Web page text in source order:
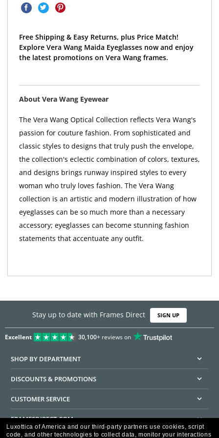
Free Shipping & Easy Returns, plus Price Match!
Explore Vera Wang Maida Eyeglasses now and enjoy
the latest promotions on Vera Wang frames.
About Vera Wang Eyewear
The Vera Wang Optical Collection reflects Vera Wang's
passion for couture fashion. From sophisticated and
classic styles to designs that truly push the envelope,
the collection's eclectic combination of colors, textures,
and designs brings runway inspired styles to every
woman who truly loves fashion. The Vera Wang
collection is an artistic and modern illustration of how
eyeglasses can be so much more than a necessary
accessory; eyeglasses can become stunning fashion
statements that accentuate any outfit.
Stay up to date with Frames Direct SIGN UP
Excellent 30,100+reviews on
SHOP BY DEPARTMENT
DISCOUNTS & PROMOTIONS
CUSTOMER SERVICE
FRAMESDIRECT.COM
Luxottica of America and our third-party partners use cookies, script
code, and other technologies to collect data, monitor your interactions